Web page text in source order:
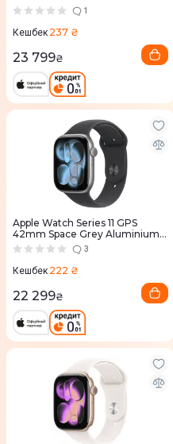
with Purple Fog Sport Band -
M/L (MEVA4RK/A)
1
Кешбек 237 ₴
23 799₴
Apple Watch Series 11 GPS
42mm Space Grey Aluminium
Case with Black Sport Band -
S/M (MEQW4RK/A)
3
Кешбек 222 ₴
22 299₴